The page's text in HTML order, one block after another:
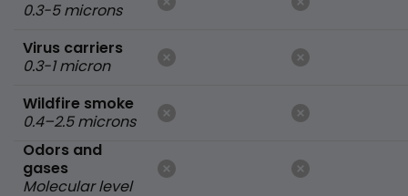
0.3-5 microns
Virus carriers
0.3-1 micron
Wildfire smoke
0.4–2.5 microns
Odors and
gases
Molecular level